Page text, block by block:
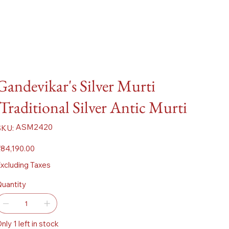
Silver Murti
Silver Antic Murti
SKU
ASM2420
ASM2420
Taxes
1 left in stock